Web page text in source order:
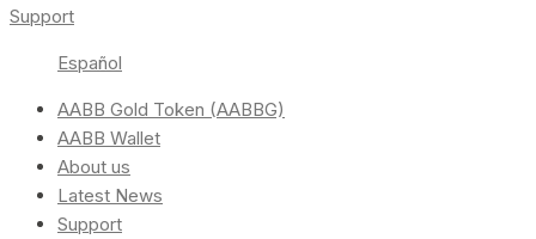
Support
Español
AABB Gold Token (AABBG)
AABB Wallet
About us
Latest News
Support